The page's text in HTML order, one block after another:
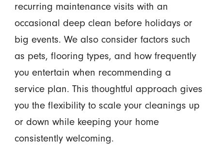
recurring maintenance visits with an
occasional deep clean before holidays or
big events. We also consider factors such
as pets, flooring types, and how frequently
you entertain when recommending a
service plan. This thoughtful approach gives
you the flexibility to scale your cleanings up
or down while keeping your home
consistently welcoming.